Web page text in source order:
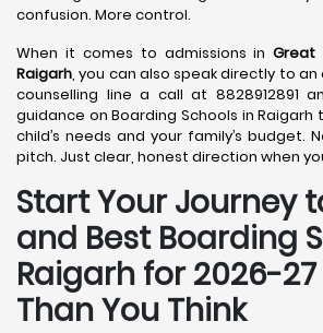
confusion. More control.
When it comes to admissions inGreat
Raigarh, you can also speak directly to
counselling line a call at 8828912891
guidance on Boarding Schools in
child’s needs and your family’s budget.
pitch. Just clear, honest direction when
Start Your Journey
and Best Boarding
Raigarh for 2026-27
Than You Think